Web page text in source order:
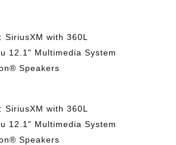
SiriusXM with 360L
12.1" Multimedia System
Speakers
SiriusXM with 360L
12.1" Multimedia System
Speakers